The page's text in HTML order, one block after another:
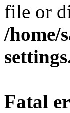
file or
/home/
Fatal